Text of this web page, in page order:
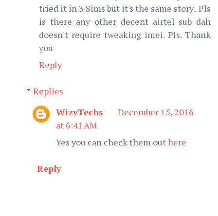
tried it in 3 Sims but it's the same story.. Pls
is there any other decent airtel sub dah
doesn't require tweaking imei. Pls. Thank
you
Reply
Replies
WizyTechs
December 15, 2016
at 6:41 AM
Yes you can check them outhere
Reply